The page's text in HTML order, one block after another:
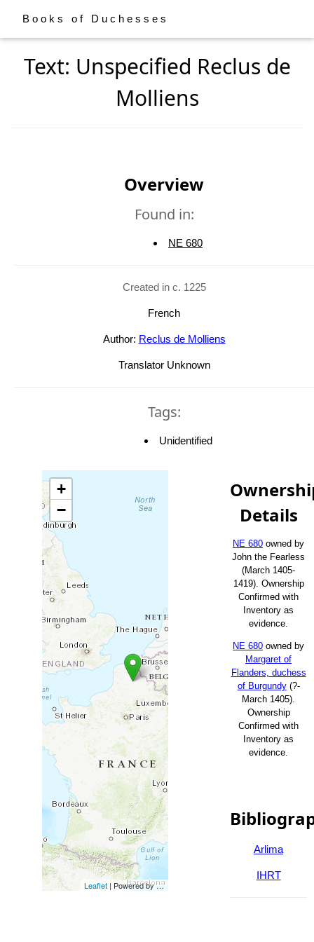
Books of Duchesses
Text: Unspecified Reclus de
Molliens
Overview
Found in:
NE 680
Created in c. 1225
French
Author: Reclus de Molliens
Translator Unknown
Tags:
Unidentified
+
−
Leaflet| Powered byEsri
Details
NE 680 owned by
John the Fearless
(March 1405-
1419). Ownership
Confirmed with
Inventory as
evidence.
NE 680 owned by
Margaret of
Flanders, duchess
of Burgundy(?-
March 1405).
Ownership
Confirmed with
Inventory as
evidence.
Arlima
IHRT